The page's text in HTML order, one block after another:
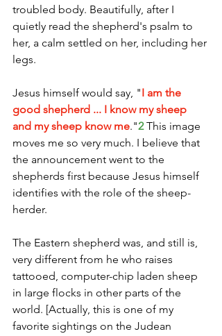
troubled body. Beautifully, after I
quietly read the shepherd's psalm to
her, a calm settled on her, including her
legs.
Jesus himself would say, "I am the
good shepherd ... I know my sheep
and my sheep know me."2 This image
moves me so very much. I believe that
the announcement went to the
shepherds first because Jesus himself
identifies with the role of the sheep-
herder.
The Eastern shepherd was, and still is,
very different from he who raises
tattooed, computer-chip laden sheep
in large flocks in other parts of the
world. [Actually, this is one of my
favorite sightings on the Judean